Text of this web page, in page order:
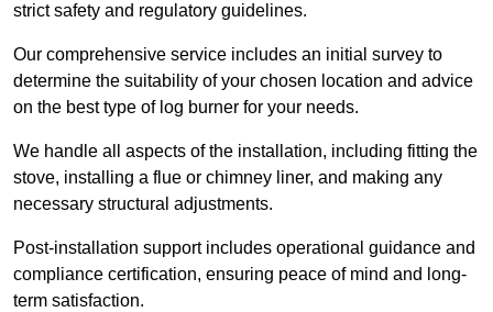
strict safety and regulatory guidelines.
Our comprehensive service includes an initial survey to
determine the suitability of your chosen location and advice
on the best type of log burner for your needs.
We handle all aspects of the installation, including fitting the
stove, installing a flue or chimney liner, and making any
necessary structural adjustments.
Post-installation support includes operational guidance and
compliance certification, ensuring peace of mind and long-
term satisfaction.